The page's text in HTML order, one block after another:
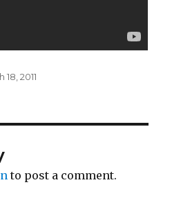
18, 2011
to post a comment.